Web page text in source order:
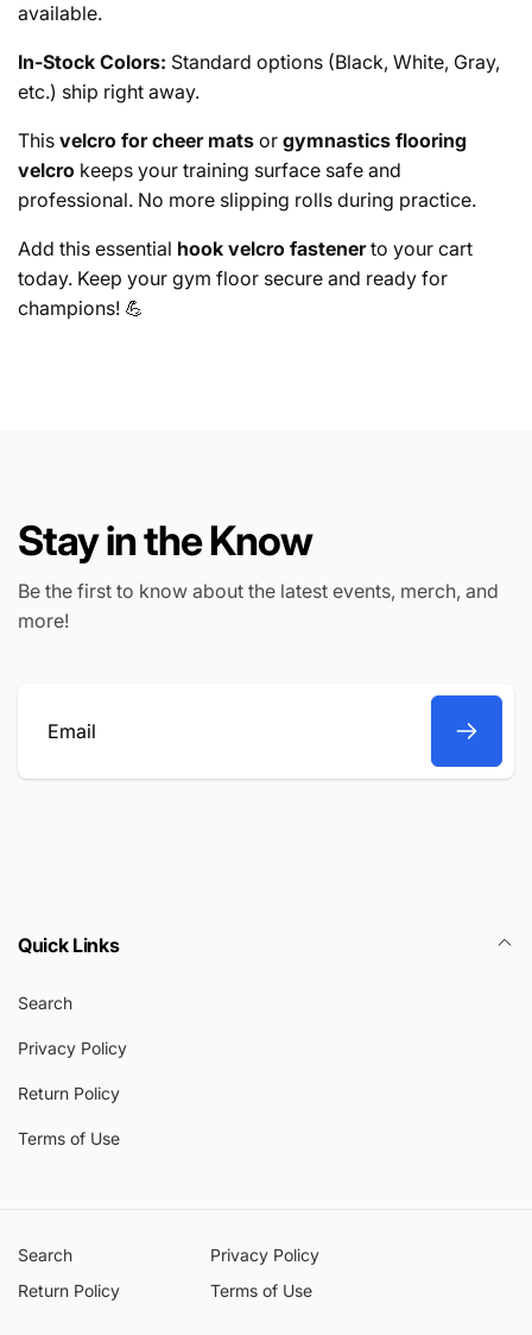
available.
In-Stock Colors: Standard options (Black, White, Gray,
etc.) ship right away.
This velcro for cheer mats or gymnastics flooring
velcro keeps your training surface safe and
professional. No more slipping rolls during practice.
Add this essential hook velcro fastenerto your cart
today. Keep your gym floor secure and ready for
champions! 💪
Stay in the Know
Be the first to know about the latest events, merch, and
more!
Email
Quick Links
Search
Privacy Policy
Return Policy
Terms of Use
Search
Privacy Policy
Return Policy
Terms of Use